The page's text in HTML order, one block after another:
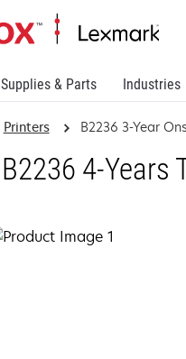
Supplies & Parts Industries
Printers B2236 3-Year
B2236 4-Years